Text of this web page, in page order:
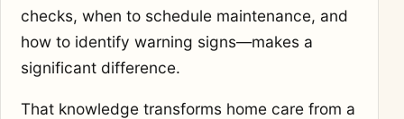
checks, when to schedule maintenance, and
how to identify warning signs—makes a
significant difference.
That knowledge transforms home care from a